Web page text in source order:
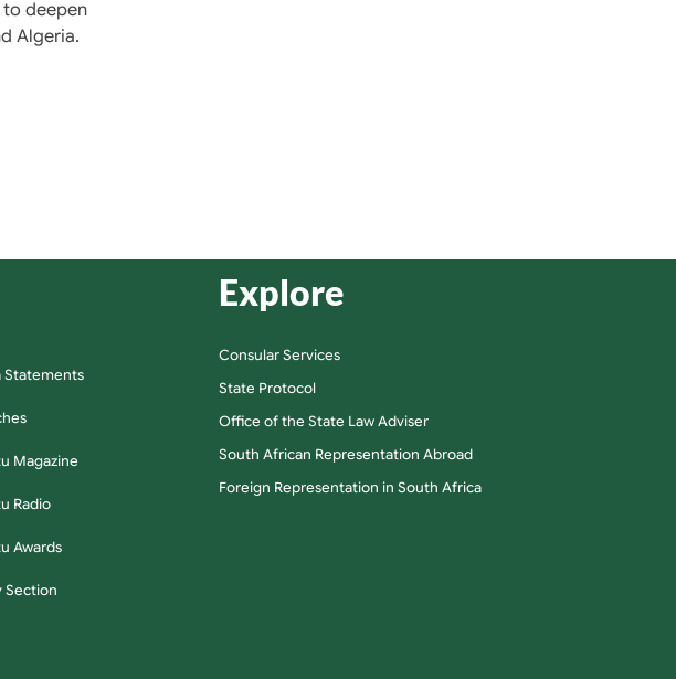
deepen
Algeria.
Statements
Magazine
Radio
Awards
Section
Explore
Consular Services
State Protocol
Office of the State Law Adviser
South African Representation Abroad
Foreign Representation in South Africa